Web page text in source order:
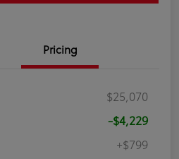
Pricing
$25,070
-$4,229
+$799